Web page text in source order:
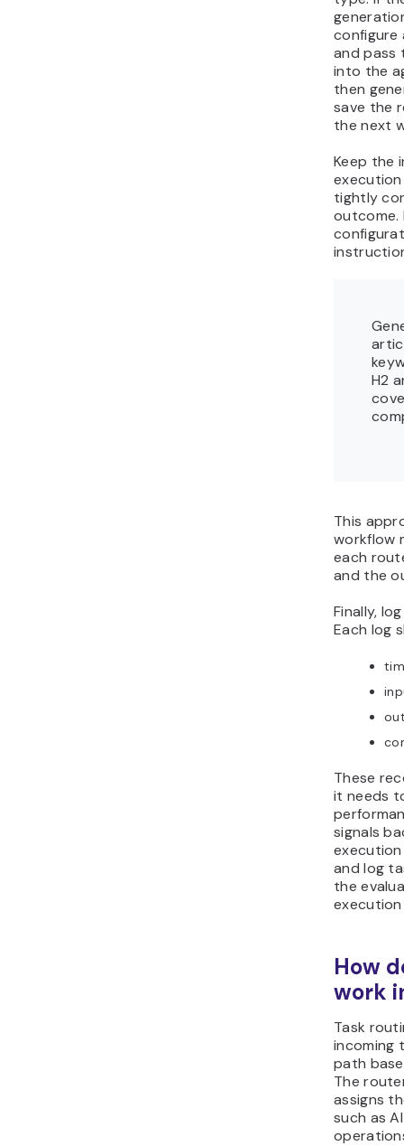
configure
and pass
into the
then
save the
the next
Keep the
tightly
outcome.
H2
This
workflow
each
and the
Finally,
Each log
These
it needs
signals
and log
the
How
work
Task
incoming
path
The
assigns
such as